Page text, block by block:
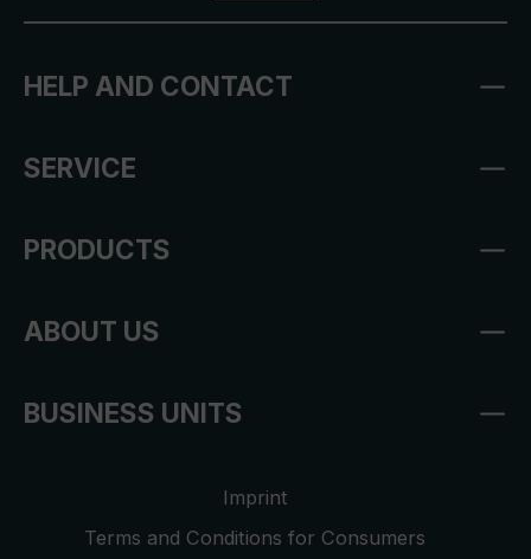
HELP AND CONTACT
SERVICE
PRODUCTS
ABOUT US
BUSINESS UNITS
Imprint
Terms and Conditions for Consumers